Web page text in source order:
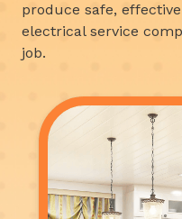
produce safe,
electrical service
job.